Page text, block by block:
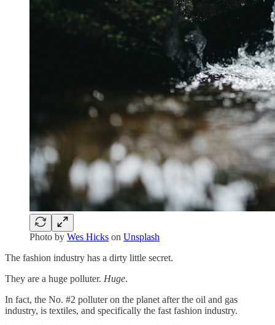
Photo by Wes Hicks on Unsplash
The fashion industry has a dirty little secret.
They are a huge polluter. Huge.
In fact, the No. #2 polluter on the planet after the oil and gas
industry, is textiles, and specifically the fast fashion industry.